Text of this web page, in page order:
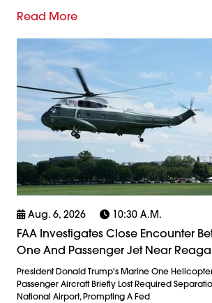
Read More
Aug. 6, 2026 10:30 A.m.
FAA Investigates Close Encounter
One And Passenger Jet Near
President Donald Trump's Marine One
Passenger Aircraft Briefly Lost Required
National Airport, Prompting A Fed